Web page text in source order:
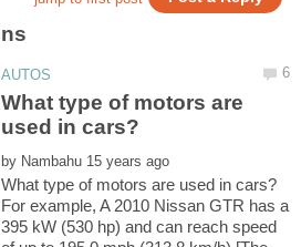
What type of motors are
by
For example, A 2010 Nissan GTR has a
395 kW (530 hp) and can reach speed